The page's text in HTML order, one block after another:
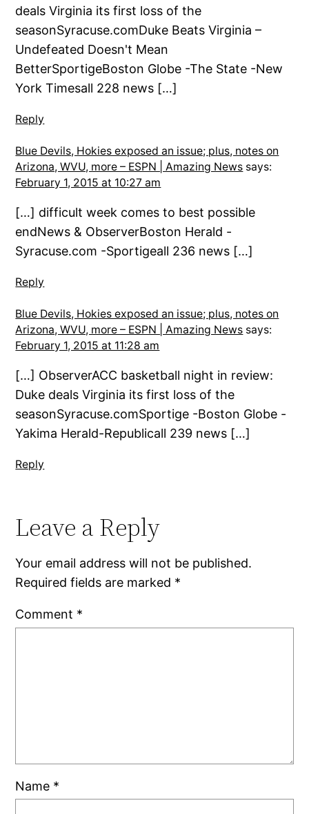
deals Virginia its first loss of the
seasonSyracuse.comDuke Beats Virginia –
Undefeated Doesn't Mean
BetterSportigeBoston Globe -The State -New
York Timesall 228 news […]
Reply
Blue Devils, Hokies exposed an issue; plus, notes on
Arizona, WVU, more – ESPN | Amazing News says:
February 1, 2015 at 10:27 am
[…] difficult week comes to best possible
endNews & ObserverBoston Herald -
Syracuse.com -Sportigeall 236 news […]
Reply
Blue Devils, Hokies exposed an issue; plus, notes on
Arizona, WVU, more – ESPN | Amazing News says:
February 1, 2015 at 11:28 am
[…] ObserverACC basketball night in review:
Duke deals Virginia its first loss of the
seasonSyracuse.comSportige -Boston Globe -
Yakima Herald-Republicall 239 news […]
Reply
Leave a Reply
Your email address will not be published.
Required fields are marked *
Comment *
Name *